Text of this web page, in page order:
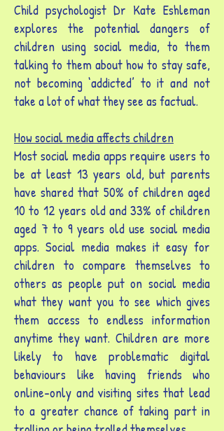
Child psychologist Dr Kate Eshleman
explores the potential dangers of
children using social media, to them
talking to them about how to stay safe,
not becoming ‘addicted’ to it and not
take a lot of what they see as factual.
How social media affects children
Most social media apps require users to
be at least 13 years old, but parents
have shared that 50% of children aged
10 to 12 years old and 33% of children
aged 7 to 9 years old use social media
apps. Social media makes it easy for
children to compare themselves to
others as people put on social media
what they want you to see which gives
them access to endless information
anytime they want. Children are more
likely to have problematic digital
behaviours like having friends who
online-only and visiting sites that lead
to a greater chance of taking part in